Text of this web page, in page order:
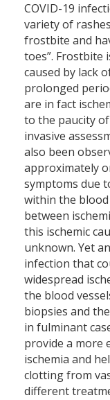
COVID-19
variety of
frostbite and
toes”. Frostbite
caused by lack
prolonged
are in fact
to the paucity
invasive
also been
approximately
symptoms due
within the
between
this ischemic
unknown. Yet
infection that
widespread
the blood
biopsies and
in fulminant
provide a more
ischemia and
clotting from
different